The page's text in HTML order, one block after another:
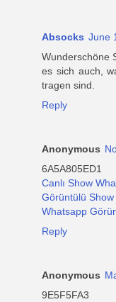
Absocks June
Wunderschöne
es sich auch,
tragen sind.
Reply
Anonymous
6A5A805ED1
Canlı Show
Görüntülü Show
Whatsapp
Reply
Anonymous
9E5F5FA3